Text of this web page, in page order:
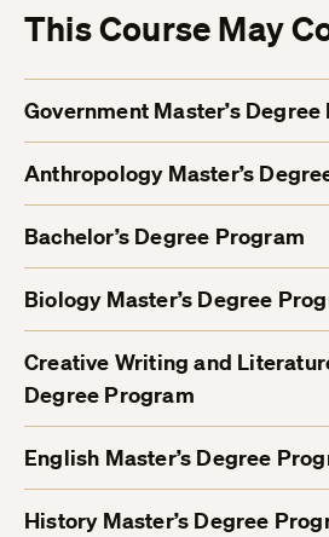
This Course May
Government Master’s
Anthropology Master’s
Bachelor’s Degree Program
Biology Master’s Degree
Creative Writing and
Degree Program
English Master’s Degree
History Master’s Degree